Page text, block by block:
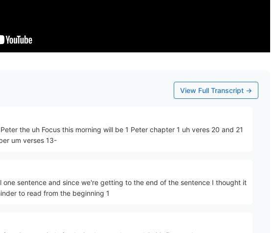
View Full Transcript →
the uh Focus this morning will be 1 Peter chapter 1 uh veres 20 and 21
um verses 13-
one sentence and since we're getting to the end of the sentence I thought it
to read from the beginning 1